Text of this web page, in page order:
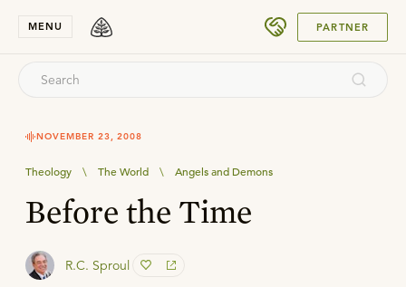
MENU PARTNER
NOVEMBER 23, 2008
Theology \ The World \ Angels and Demons
Before the Time
R.C. Sproul